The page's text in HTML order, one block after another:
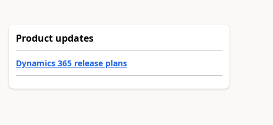
Product updates
Dynamics 365 release plans